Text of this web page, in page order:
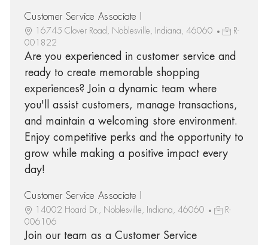
Customer Service Associate I
16745 Clover Road, Noblesville, Indiana, 46060
R-
001822
Are you experienced in customer service and
ready to create memorable shopping
experiences? Join a dynamic team where
you'll assist customers, manage transactions,
and maintain a welcoming store environment.
Enjoy competitive perks and the opportunity to
grow while making a positive impact every
day!
Customer Service Associate I
14002 Hoard Dr., Noblesville, Indiana, 46060
R-
006106
Join our team as a Customer Service